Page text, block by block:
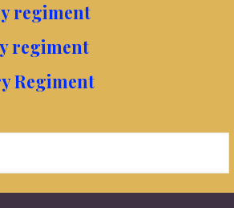
regiment
regiment
Regiment